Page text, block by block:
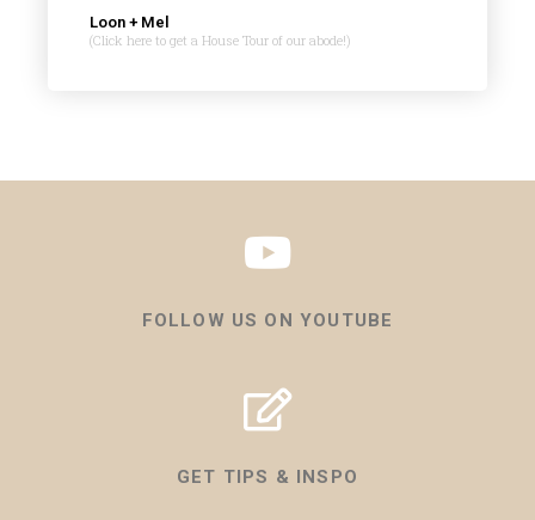
Loon + Mel
(Click here to get a House Tour of our abode!)
FOLLOW US ON YOUTUBE
GET TIPS & INSPO